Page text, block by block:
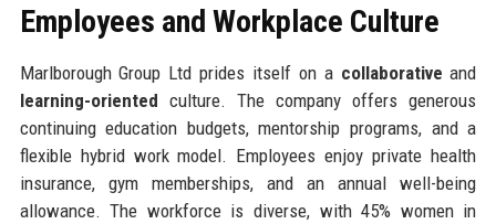
Employees and Workplace Culture
Marlborough Group Ltd prides itself on a collaborative and
learning-oriented culture. The company offers generous
continuing education budgets, mentorship programs, and a
flexible hybrid work model. Employees enjoy private health
insurance, gym memberships, and an annual well-being
allowance. The workforce is diverse, with 45% women in